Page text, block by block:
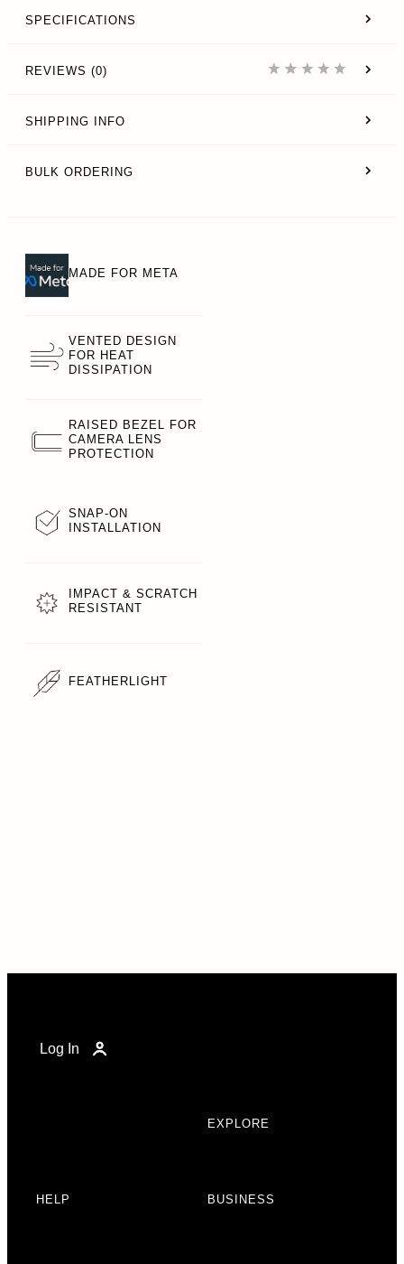
SPECIFICATIONS
REVIEWS (0)
SHIPPING INFO
BULK ORDERING
MADE FOR META
VENTED DESIGN
FOR HEAT
DISSIPATION
RAISED BEZEL FOR
CAMERA LENS
PROTECTION
SNAP-ON
INSTALLATION
IMPACT & SCRATCH
RESISTANT
FEATHERLIGHT
Log In
EXPLORE
HELP BUSINESS